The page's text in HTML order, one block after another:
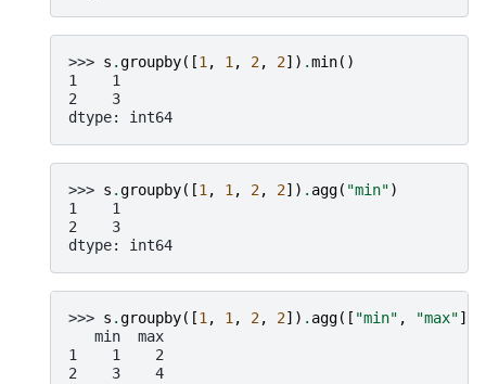
>>> s .groupby([1 , 1 , 2, 2]) .min()
1    1
2    3
dtype: int64
>>> s .groupby([1 , 1 , 2, 2]) . agg( "min")
1    1
2    3
dtype: int64
>>> s .groupby([1 , 1 , 2, 2]) . agg([ "min" , "max"])
   min  max
1    1    2
2    3    4